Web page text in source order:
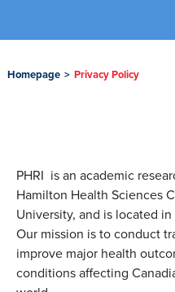
Homepage > Privacy Policy
PHRI is an academic
Hamilton Health Sciences
University, and is located
Our mission is to conduct
improve major health
conditions affecting